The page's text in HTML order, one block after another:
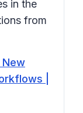
in the
from
New
|